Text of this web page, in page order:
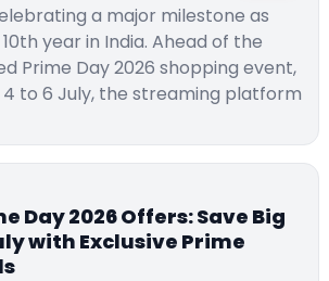
a major milestone as
year in India. Ahead of the
Prime Day 2026 shopping event,
to 6 July, the streaming platform
Day 2026 Offers: Save Big
with Exclusive Prime